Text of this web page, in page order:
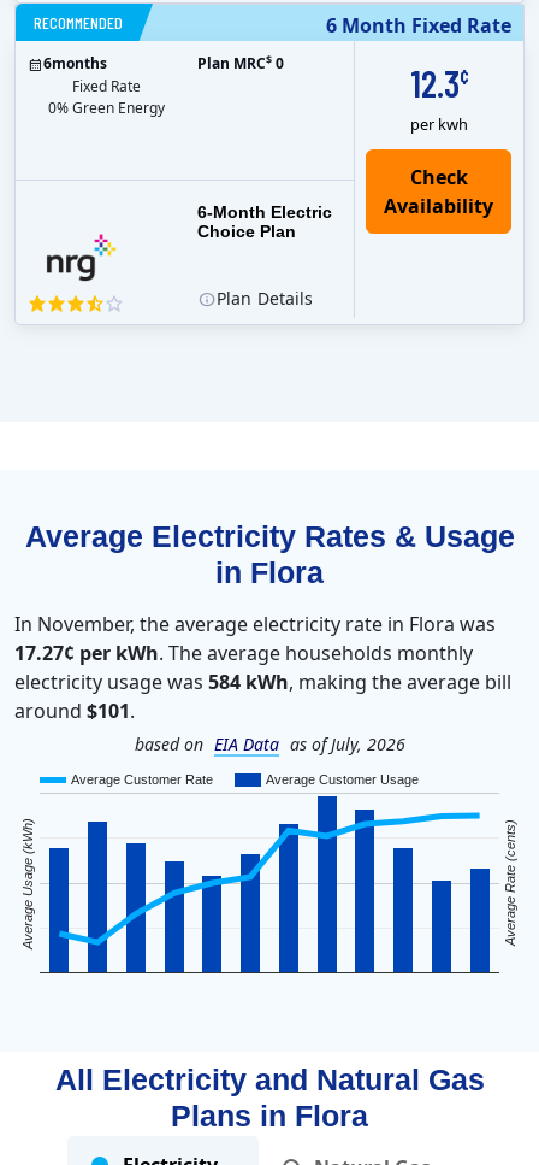
6 Month Fixed Rate
RECOMMENDED
12.3¢
per kwh
6-Month Electric
Choice Plan
6months
Fixed Rate
0% Green Energy
Plan MRC$ 0
Plan Details
Average Electricity Rates & Usage
in Flora
In November, the average electricity rate in Flora was
17.27¢ per kWh. The average households monthly
electricity usage was 584 kWh, making the average bill
around $101.
based on EIA Data as of July, 2026
Average Customer Rate Average Customer Usage
Average Usage (kWh) Average Rate (cents)
All Electricity and Natural Gas
Plans in Flora